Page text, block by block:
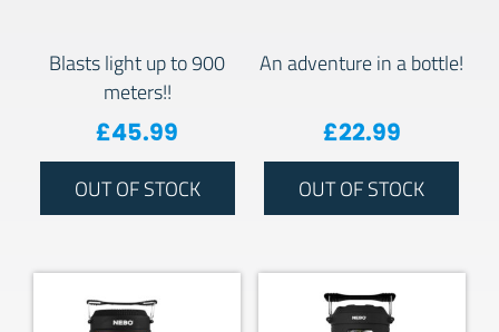
Blasts light up to 900
meters!!
£45.99
OUT OF STOCK
An adventure in a bottle!
£22.99
OUT OF STOCK